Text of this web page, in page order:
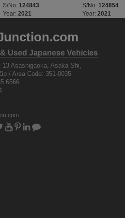
S/No: 124843
Year: 2021
S/No: 124854
Year: 2021
Used Japanese Vehicles
Asashigaoka, Asaka Shi,
/ Area Code: 351-0035
6566